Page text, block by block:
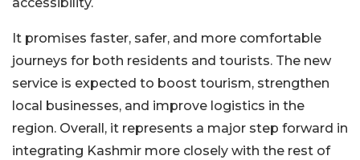
It promises faster, safer, and more comfortable
journeys for both residents and tourists. The new
service is expected to boost tourism, strengthen
local businesses, and improve logistics in the
region. Overall, it represents a major step forward in
integrating Kashmir more closely with the rest of